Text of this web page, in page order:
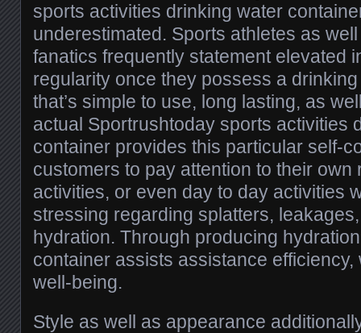
sports activities drinking water
underestimated. Sports athletes as
fanatics frequently statement elevated
regularity once they possess a
that’s simple to use, long lasting, as
actual Sportrushtoday sports activities
container provides this particular self-
customers to pay attention to their own
activities, or even day to day activities
stressing regarding splatters,
hydration. Through producing
container assists assistance
well-being.
Style as well as appearance